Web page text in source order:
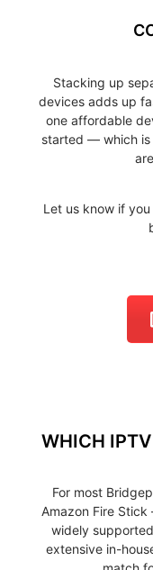
Stacking up
devices adds up
one affordable
started — which is
Let us know if
WHICH IPTV
For most
Amazon Fire
widely
extensive in-